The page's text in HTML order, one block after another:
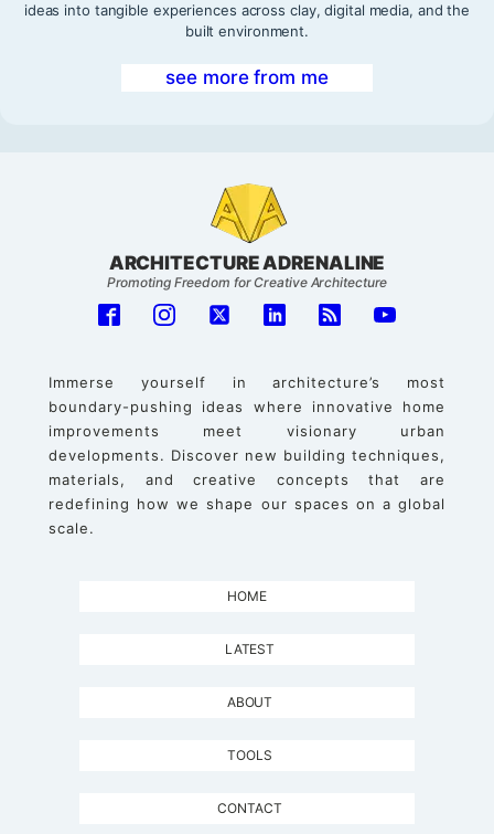
ideas into tangible experiences across clay, digital media, and the
built environment.
see more from me
ARCHITECTURE ADRENALINE
Promoting Freedom for Creative Architecture
Immerse yourself in architecture’s most
boundary-pushing ideas where innovative home
improvements meet visionary urban
developments. Discover new building techniques,
materials, and creative concepts that are
redefining how we shape our spaces on a global
scale.
HOME
LATEST
ABOUT
TOOLS
CONTACT